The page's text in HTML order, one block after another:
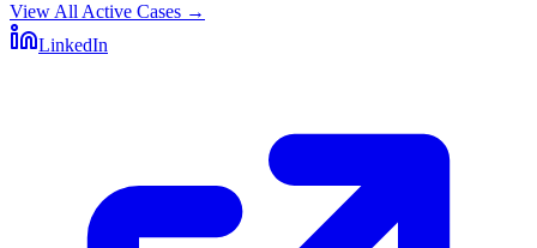
View All Active Cases →
LinkedIn